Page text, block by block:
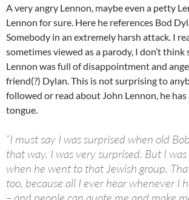
A very angry Lennon, maybe even a petty
Lennon for sure. Here he references Bod
Somebody in an extremely harsh attack. I
sometimes viewed as a parody, I don’t think
Lennon was full of disappointment and
friend(?) Dylan. This is not surprising to
followed or read about John Lennon, he
tongue.
“I must say I was surprised when old
that way. I was very surprised. But I
when he went to that Jewish group.
too, because all I ever hear whenever I